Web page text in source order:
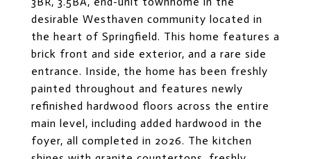
desirable Westhaven community located in
the heart of Springfield. This home features a
brick front and side exterior, and a rare side
entrance. Inside, the home has been freshly
painted throughout and features newly
refinished hardwood floors across the entire
main level, including added hardwood in the
foyer, all completed in 2026. The kitchen